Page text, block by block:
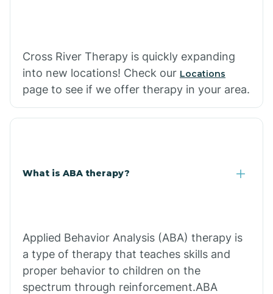
Cross River Therapy is quickly expanding
into new locations! Check our Locations
page to see if we offer therapy in your area.
What is ABA therapy?
Applied Behavior Analysis (ABA) therapy is
a type of therapy that teaches skills and
proper behavior to children on the
spectrum through reinforcement.ABA